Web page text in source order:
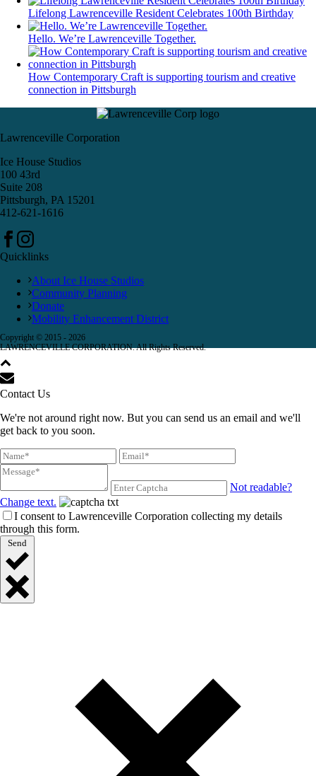
Lifelong Lawrenceville Resident Celebrates 100th Birthday
Hello. We’re Lawrenceville Together.
How Contemporary Craft is supporting tourism and creative
connection in Pittsburgh
Lawrenceville Corporation
Ice House Studios
100 43rd
Suite 208
Pittsburgh, PA 15201
412-621-1616
Quicklinks
About Ice House Studios
Community Planning
Donate
Mobility Enhancement District
Copyright © 2015 - 2026
LAWRENCEVILLE CORPORATION. All Rights Reserved.
Contact Us
We're not around right now. But you can send us an email and we'll
get back to you soon.
Not readable?
Change text.
I consent to Lawrenceville Corporation collecting my details
through this form.
Send